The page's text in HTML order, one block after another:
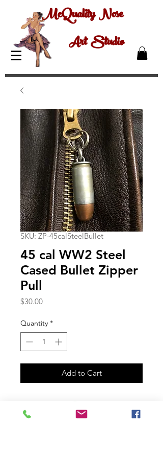
McQuality Nose
Art Studio
SKU: ZP-45calSteelBullet
45 cal WW2 Steel
Cased Bullet Zipper
Pull
$30.00Price
Quantity *
Add to Cart